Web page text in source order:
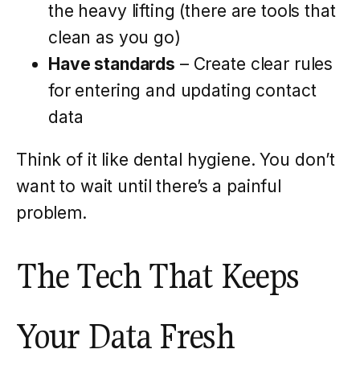
the heavy lifting (there are tools that
clean as you go)
Have standards – Create clear rules
for entering and updating contact
data
Think of it like dental hygiene. You don’t
want to wait until there’s a painful
problem.
The Tech That Keeps
Your Data Fresh